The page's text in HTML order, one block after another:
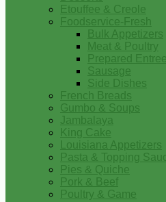
Etouffee & Creole
Foodservice-Fresh
Bulk Appetizers
Meat & Poultry
Prepared
Sausage
Side Dishes
French Breads
Gumbo & Soups
Jambalaya
King Cake
Louisiana Appetizers
Pasta & Topping
Pies & Quiche
Pork & Beef
Poultry & Game